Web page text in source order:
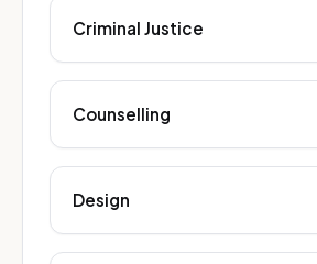
Criminal Justice
Counselling
Design